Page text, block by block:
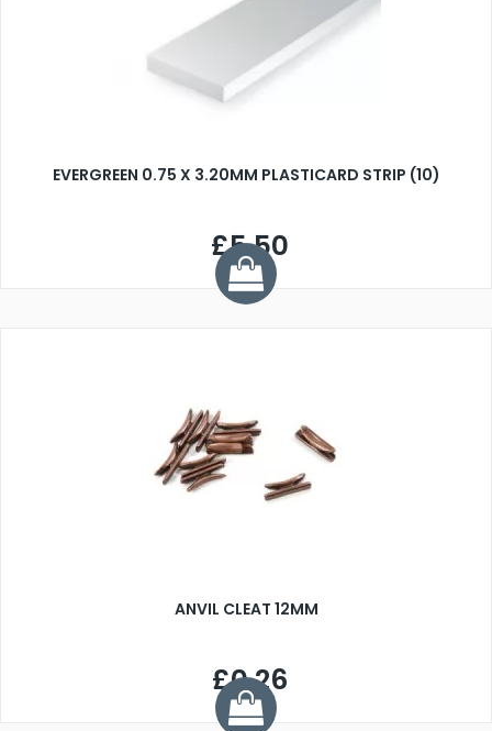
EVERGREEN 0.75 X 3.20MM PLASTICARD STRIP (10)
£5.50
ANVIL CLEAT 12MM
£0.26